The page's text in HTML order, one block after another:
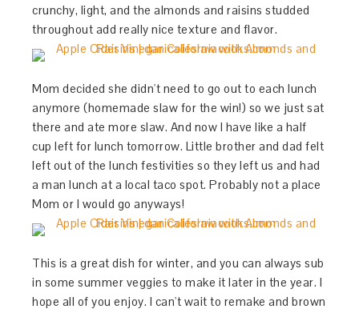
crunchy, light, and the almonds and raisins studded
throughout add really nice texture and flavor.
Mom decided she didn't need to go out to each lunch
anymore (homemade slaw for the win!) so we just sat
there and ate more slaw. And now I have like a half
cup left for lunch tomorrow. Little brother and dad felt
left out of the lunch festivities so they left us and had
a man lunch at a local taco spot. Probably not a place
Mom or I would go anyways!
This is a great dish for winter, and you can always sub
in some summer veggies to make it later in the year. I
hope all of you enjoy. I can't wait to remake and brown